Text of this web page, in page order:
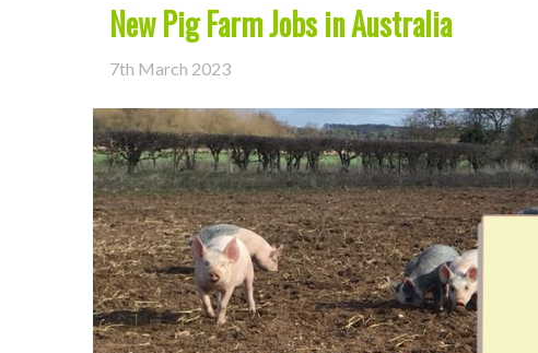
New Pig Farm Jobs in Australia
7th March 2023